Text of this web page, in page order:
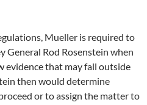
Mueller is required to
Rod Rosenstein when
evidence that may fall outside
then would determine
or to assign the matter to